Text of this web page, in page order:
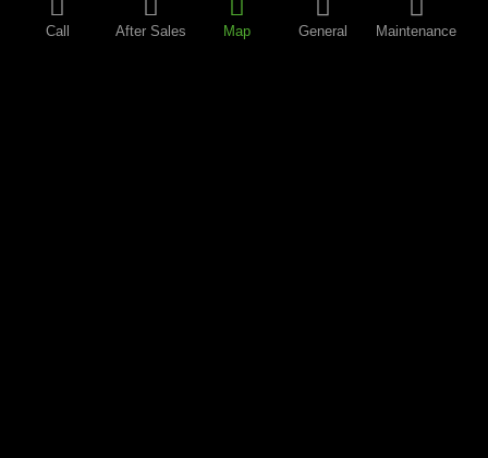
Call After Sales Map General Maintenance